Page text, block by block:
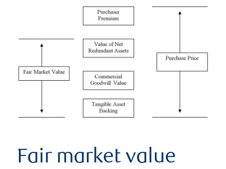
Fair market value